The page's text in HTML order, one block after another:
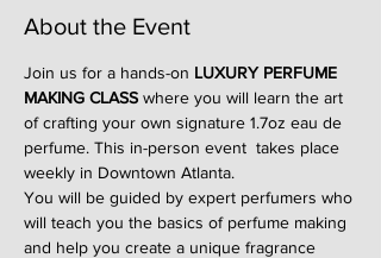
About the Event
Join us for a hands-on LUXURY PERFUME
MAKING CLASS where you will learn the art
of crafting your own signature 1.7oz eau de
perfume. This in-person event  takes place
weekly in Downtown Atlanta.
You will be guided by expert perfumers who
will teach you the basics of perfume making
and help you create a unique fragrance